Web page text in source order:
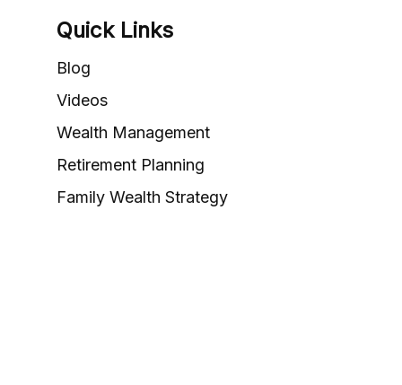
Quick Links
Blog
Videos
Wealth Management
Retirement Planning
Family Wealth Strategy